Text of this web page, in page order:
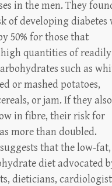
in the men. They
of developing diabetes
50% for those that
quantities of readily
such as
or mashed potatoes,
or jam. If they also
in fibre, their risk for
more than doubled.
that the low-fat,
diet advocated
dieticians,